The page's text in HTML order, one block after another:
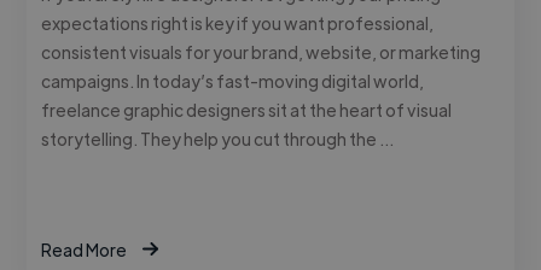
expectations right is key if you want professional,
consistent visuals for your brand, website, or marketing
campaigns. In today’s fast-moving digital world,
freelance graphic designers sit at the heart of visual
storytelling. They help you cut through the …
Read More